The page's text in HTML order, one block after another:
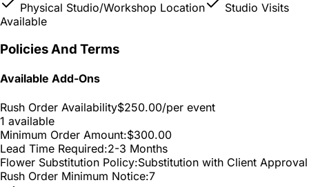
Physical Studio/Workshop Location
Studio Visits
Available
Policies And Terms
Available Add-Ons
Rush Order Availability$250.00/per event
1 available
Minimum Order Amount:$300.00
Lead Time Required:2-3 Months
Flower Substitution Policy:Substitution with Client Approval
Rush Order Minimum Notice:7